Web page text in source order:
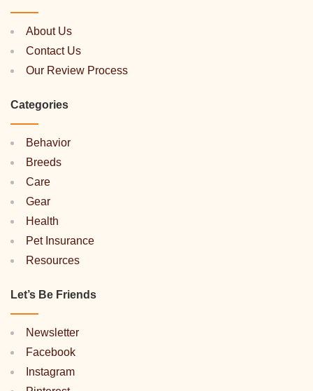
About Us
Contact Us
Our Review Process
Categories
Behavior
Breeds
Care
Gear
Health
Pet Insurance
Resources
Let’s Be Friends
Newsletter
Facebook
Instagram